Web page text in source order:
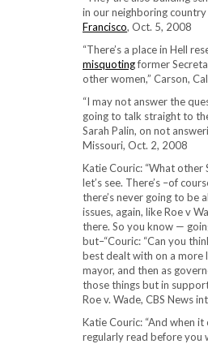
in our neighboring country
Francisco, Oct. 5, 2008
“There’s a place in Hell
misquotingformer
other women,” Carson,
“I may not answer the
going to talk straight to
Sarah Palin, on not
Missouri, Oct. 2, 2008
Katie Couric: “What other
let’s see. There’s –of
there’s never going to be
issues, again, like Roe v
there. So you know —
but–“Couric: “Can you
best dealt with on a more
mayor, and then as
those things but in
Roe v. Wade, CBS News
Katie Couric: “And when
regularly read before you